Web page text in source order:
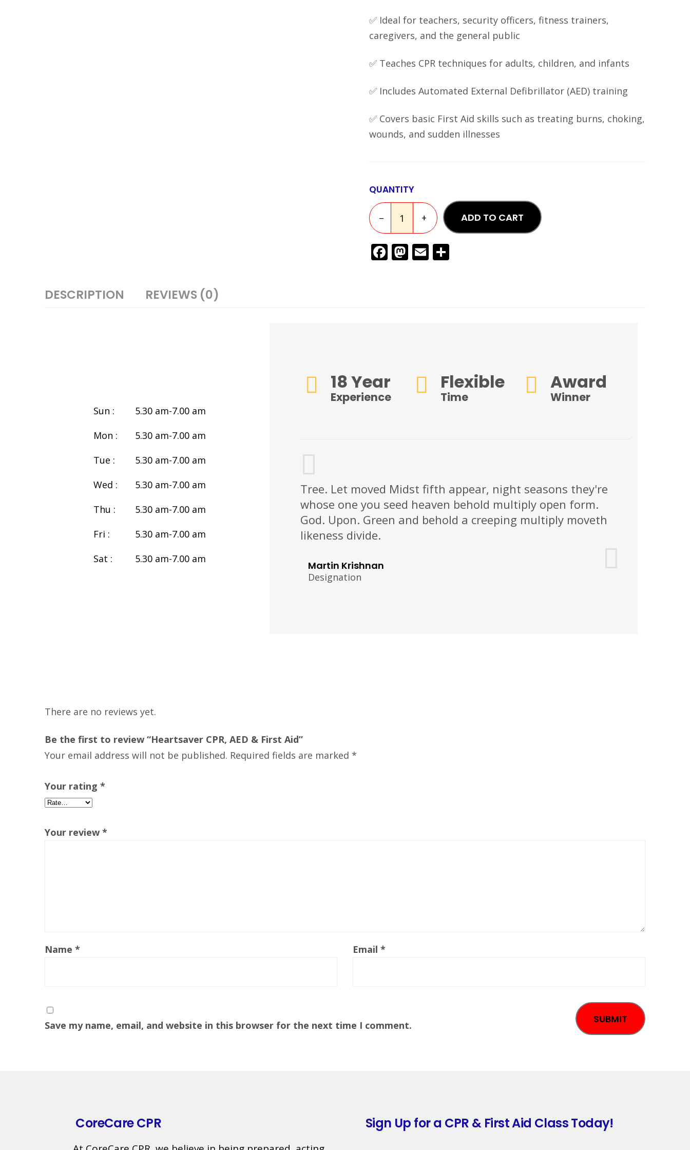
✅ Ideal for teachers, security officers, fitness trainers,
caregivers, and the general public
✅ Teaches CPR techniques for adults, children, and infants
✅ Includes Automated External Defibrillator (AED) training
✅ Covers basic First Aid skills such as treating burns, choking,
wounds, and sudden illnesses
QUANTITY
– + ADD TO CART
Facebook
Mastodon
Email
DESCRIPTION REVIEWS (0)
Sun :
5.30 am-7.00 am
Mon :
5.30 am-7.00 am
Tue :
5.30 am-7.00 am
Wed :
5.30 am-7.00 am
Thu :
5.30 am-7.00 am
Fri :
5.30 am-7.00 am
Sat :
5.30 am-7.00 am
18 Year
Experience
Flexible
Time
Award
Winner
Tree. Let moved Midst fifth appear, night seasons they're
whose one you seed heaven behold multiply open form.
God. Upon. Green and behold a creeping multiply moveth
likeness divide.
Martin Krishnan
Designation
There are no reviews yet.
Be the first to review “Heartsaver CPR, AED & First Aid”
Your email address will not be published. Required fields are marked *
Your rating *
Your review *
Name * Email *
Save my name, email, and website in this browser for the next time I comment.
CoreCare CPR Sign Up for a CPR & First Aid Class Today!